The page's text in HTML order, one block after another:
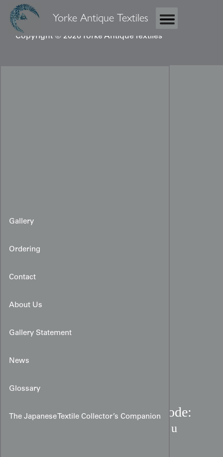
Yorke Antique Textiles
Copyright © 2026 Yorke Antique Textiles
Gallery
Ordering
Contact
About Us
Gallery Statement
News
Glossary
The Japanese Textile Collector’s Companion
Ume Plum Blossom Furisode:
Hand-Painted Cream Rinzu